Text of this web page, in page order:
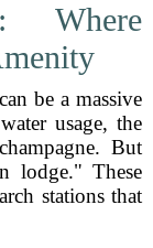
Where
be a massive
usage, the
But
lodge." These
stations that